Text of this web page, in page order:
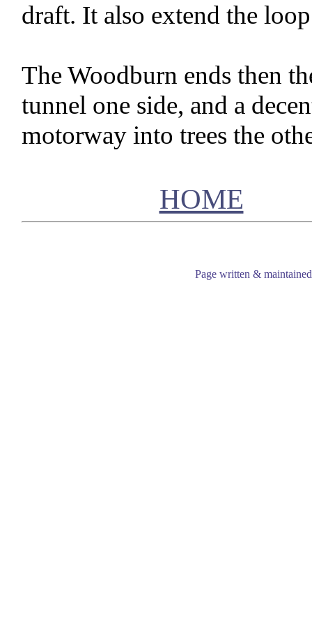
draft. It also extend the
The Woodburn ends then
tunnel one side, and a
motorway into trees the
HOME
Page written &